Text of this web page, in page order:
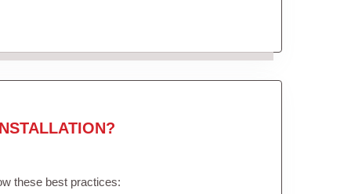
these best practices: